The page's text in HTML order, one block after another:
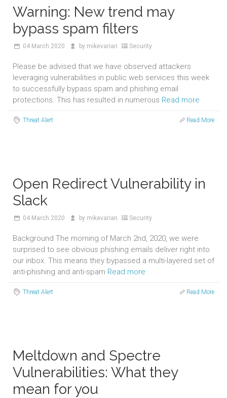
Warning: New trend may
bypass spam filters
04 March 2020 by mikevarian Security
Please be advised that we have observed attackers
leveraging vulnerabilities in public web services this week
to successfully bypass spam and phishing email
protections. This has resulted in numerous Read more
Threat Alert Read More
Open Redirect Vulnerability in
Slack
04 March 2020 by mikevarian Security
Background The morning of March 2nd, 2020, we were
surprised to see obvious phishing emails deliver right into
our inbox. This means they bypassed a multi-layered set of
anti-phishing and anti-spam Read more
Threat Alert Read More
Meltdown and Spectre
Vulnerabilities: What they
mean for you